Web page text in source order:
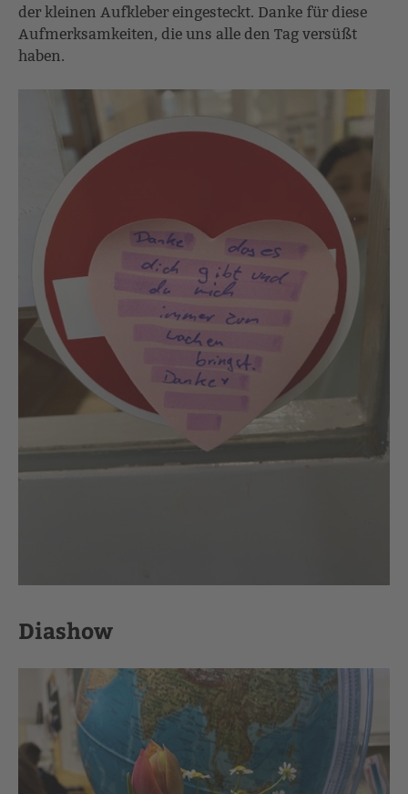
der kleinen Aufkleber eingesteckt. Danke für diese
Aufmerksamkeiten, die uns alle den Tag versüßt
haben.
Diashow